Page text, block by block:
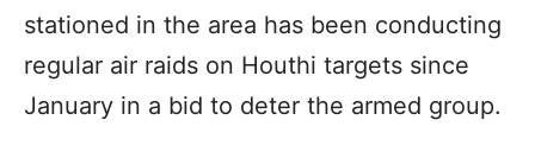
stationed in the area has been conducting
regular air raids on Houthi targets since
January in a bid to deter the armed group.